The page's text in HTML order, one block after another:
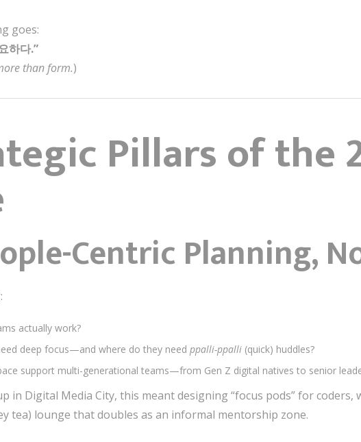
goes:
하다.”
than form.)
Pillars of the
Centric Planning,
actually work?
deep focus—and where do they need ppalli-ppalli (quick) huddles?
support multi-generational teams—from Gen Z digital natives to senior
in Digital Media City, this meant designing “focus pods” for
tea) lounge that doubles as an informal mentorship zone.